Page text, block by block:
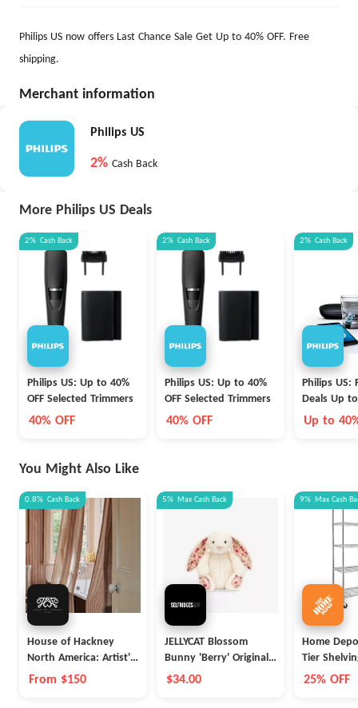
Philips US now offers Last Chance Sale Get Up to 40% OFF. Free
shipping.
Merchant information
Philips US
2% Cash Back
More Philips US Deals
2% Cash Back
Philips US: Up to 40%
OFF Selected Trimmers
40% OFF
2% Cash Back
Philips US: Up to 40%
OFF Selected Trimmers
40% OFF
2% Cash Back
Philips US:
Deals
Up to
You Might Also Like
0.8% Cash Back
House of Hackney
North America: Artist's
Stripe
From $150
5% Max Cash Back
JELLYCAT Blossom
Bunny 'Berry' Original
Soft Toy 31cm
$34.00
9% Max Cash
Home
Tier
25% OFF